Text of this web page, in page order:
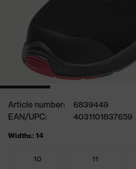
Article number:
6839449
EAN/UPC:
4031101837659
Widths: 14
10 11